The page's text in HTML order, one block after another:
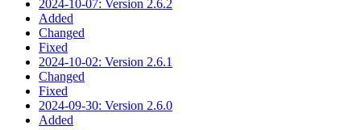
2024-10-07: Version 2.6.2
Added
Changed
Fixed
2024-10-02: Version 2.6.1
Changed
Fixed
2024-09-30: Version 2.6.0
Added